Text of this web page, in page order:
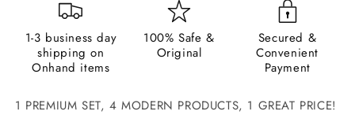
1-3 business day
shipping on
Onhand items
100% Safe &
Original
Secured &
Convenient
Payment
1 PREMIUM SET, 4 MODERN PRODUCTS, 1 GREAT PRICE!